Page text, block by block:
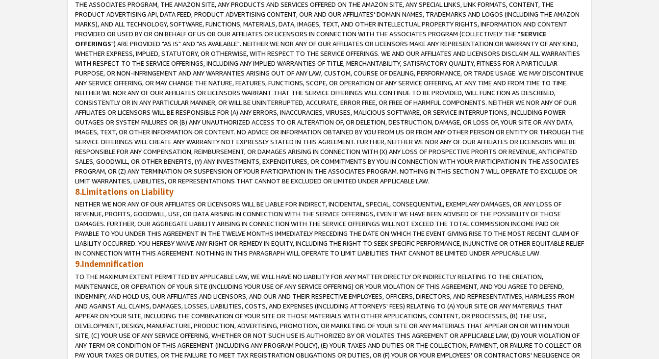
THE ASSOCIATES PROGRAM, THE AMAZON SITE, ANY PRODUCTS AND SERVICES OFFERED ON THE AMAZON SITE, ANY SPECIAL LINKS, LINK FORMATS, CONTENT, THE
PRODUCT ADVERTISING API, DATA FEED, PRODUCT ADVERTISING CONTENT, OUR AND OUR AFFILIATES' DOMAIN NAMES, TRADEMARKS AND LOGOS (INCLUDING THE AMAZON
MARKS), AND ALL TECHNOLOGY, SOFTWARE, FUNCTIONS, MATERIALS, DATA, IMAGES, TEXT, AND OTHER INTELLECTUAL PROPERTY RIGHTS, INFORMATION AND CONTENT
PROVIDED OR USED BY OR ON BEHALF OF US OR OUR AFFILIATES OR LICENSORS IN CONNECTION WITH THE ASSOCIATES PROGRAM (COLLECTIVELY THE "SERVICE
OFFERINGS") ARE PROVIDED "AS IS" AND "AS AVAILABLE". NEITHER WE NOR ANY OF OUR AFFILIATES OR LICENSORS MAKE ANY REPRESENTATION OR WARRANTY OF ANY KIND,
WHETHER EXPRESS, IMPLIED, STATUTORY, OR OTHERWISE, WITH RESPECT TO THE SERVICE OFFERINGS. WE AND OUR AFFILIATES AND LICENSORS DISCLAIM ALL WARRANTIES
WITH RESPECT TO THE SERVICE OFFERINGS, INCLUDING ANY IMPLIED WARRANTIES OF TITLE, MERCHANTABILITY, SATISFACTORY QUALITY, FITNESS FOR A PARTICULAR
PURPOSE, OR NON-INFRINGEMENT AND ANY WARRANTIES ARISING OUT OF ANY LAW, CUSTOM, COURSE OF DEALING, PERFORMANCE, OR TRADE USAGE. WE MAY DISCONTINUE
ANY SERVICE OFFERING, OR MAY CHANGE THE NATURE, FEATURES, FUNCTIONS, SCOPE, OR OPERATION OF ANY SERVICE OFFERING, AT ANY TIME AND FROM TIME TO TIME.
NEITHER WE NOR ANY OF OUR AFFILIATES OR LICENSORS WARRANT THAT THE SERVICE OFFERINGS WILL CONTINUE TO BE PROVIDED, WILL FUNCTION AS DESCRIBED,
CONSISTENTLY OR IN ANY PARTICULAR MANNER, OR WILL BE UNINTERRUPTED, ACCURATE, ERROR FREE, OR FREE OF HARMFUL COMPONENTS. NEITHER WE NOR ANY OF OUR
AFFILIATES OR LICENSORS WILL BE RESPONSIBLE FOR (A) ANY ERRORS, INACCURACIES, VIRUSES, MALICIOUS SOFTWARE, OR SERVICE INTERRUPTIONS, INCLUDING POWER
OUTAGES OR SYSTEM FAILURES OR (B) ANY UNAUTHORIZED ACCESS TO OR ALTERATION OF, OR DELETION, DESTRUCTION, DAMAGE, OR LOSS OF, YOUR SITE OR ANY DATA,
IMAGES, TEXT, OR OTHER INFORMATION OR CONTENT. NO ADVICE OR INFORMATION OBTAINED BY YOU FROM US OR FROM ANY OTHER PERSON OR ENTITY OR THROUGH THE
SERVICE OFFERINGS WILL CREATE ANY WARRANTY NOT EXPRESSLY STATED IN THIS AGREEMENT. FURTHER, NEITHER WE NOR ANY OF OUR AFFILIATES OR LICENSORS WILL BE
RESPONSIBLE FOR ANY COMPENSATION, REIMBURSEMENT, OR DAMAGES ARISING IN CONNECTION WITH (X) ANY LOSS OF PROSPECTIVE PROFITS OR REVENUE, ANTICIPATED
SALES, GOODWILL, OR OTHER BENEFITS, (Y) ANY INVESTMENTS, EXPENDITURES, OR COMMITMENTS BY YOU IN CONNECTION WITH YOUR PARTICIPATION IN THE ASSOCIATES
PROGRAM, OR (Z) ANY TERMINATION OR SUSPENSION OF YOUR PARTICIPATION IN THE ASSOCIATES PROGRAM. NOTHING IN THIS SECTION 7 WILL OPERATE TO EXCLUDE OR
LIMIT WARRANTIES, LIABILITIES, OR REPRESENTATIONS THAT CANNOT BE EXCLUDED OR LIMITED UNDER APPLICABLE LAW.
8.Limitations on Liability
NEITHER WE NOR ANY OF OUR AFFILIATES OR LICENSORS WILL BE LIABLE FOR INDIRECT, INCIDENTAL, SPECIAL, CONSEQUENTIAL, EXEMPLARY DAMAGES, OR ANY LOSS OF
REVENUE, PROFITS, GOODWILL, USE, OR DATA ARISING IN CONNECTION WITH THE SERVICE OFFERINGS, EVEN IF WE HAVE BEEN ADVISED OF THE POSSIBILITY OF THOSE
DAMAGES. FURTHER, OUR AGGREGATE LIABILITY ARISING IN CONNECTION WITH THE SERVICE OFFERINGS WILL NOT EXCEED THE TOTAL COMMISSION INCOME PAID OR
PAYABLE TO YOU UNDER THIS AGREEMENT IN THE TWELVE MONTHS IMMEDIATELY PRECEDING THE DATE ON WHICH THE EVENT GIVING RISE TO THE MOST RECENT CLAIM OF
LIABILITY OCCURRED. YOU HEREBY WAIVE ANY RIGHT OR REMEDY IN EQUITY, INCLUDING THE RIGHT TO SEEK SPECIFIC PERFORMANCE, INJUNCTIVE OR OTHER EQUITABLE RELIEF
IN CONNECTION WITH THIS AGREEMENT. NOTHING IN THIS PARAGRAPH WILL OPERATE TO LIMIT LIABILITIES THAT CANNOT BE LIMITED UNDER APPLICABLE LAW.
9.Indemnification
TO THE MAXIMUM EXTENT PERMITTED BY APPLICABLE LAW, WE WILL HAVE NO LIABILITY FOR ANY MATTER DIRECTLY OR INDIRECTLY RELATING TO THE CREATION,
MAINTENANCE, OR OPERATION OF YOUR SITE (INCLUDING YOUR USE OF ANY SERVICE OFFERING) OR YOUR VIOLATION OF THIS AGREEMENT, AND YOU AGREE TO DEFEND,
INDEMNIFY, AND HOLD US, OUR AFFILIATES AND LICENSORS, AND OUR AND THEIR RESPECTIVE EMPLOYEES, OFFICERS, DIRECTORS, AND REPRESENTATIVES, HARMLESS FROM
AND AGAINST ALL CLAIMS, DAMAGES, LOSSES, LIABILITIES, COSTS, AND EXPENSES (INCLUDING ATTORNEYS' FEES) RELATING TO (A) YOUR SITE OR ANY MATERIALS THAT
APPEAR ON YOUR SITE, INCLUDING THE COMBINATION OF YOUR SITE OR THOSE MATERIALS WITH OTHER APPLICATIONS, CONTENT, OR PROCESSES, (B) THE USE,
DEVELOPMENT, DESIGN, MANUFACTURE, PRODUCTION, ADVERTISING, PROMOTION, OR MARKETING OF YOUR SITE OR ANY MATERIALS THAT APPEAR ON OR WITHIN YOUR
SITE, (C) YOUR USE OF ANY SERVICE OFFERING, WHETHER OR NOT SUCH USE IS AUTHORIZED BY OR VIOLATES THIS AGREEMENT OR APPLICABLE LAW, (D) YOUR VIOLATION OF
ANY TERM OR CONDITION OF THIS AGREEMENT (INCLUDING ANY PROGRAM POLICY), (E) YOUR TAXES AND DUTIES OR THE COLLECTION, PAYMENT, OR FAILURE TO COLLECT OR
PAY YOUR TAXES OR DUTIES, OR THE FAILURE TO MEET TAX REGISTRATION OBLIGATIONS OR DUTIES, OR (F) YOUR OR YOUR EMPLOYEES' OR CONTRACTORS' NEGLIGENCE OR